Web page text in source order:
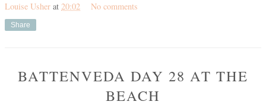
Louise Usher at 20:02 No comments
Share
BATTENVEDA DAY 28 AT THE
BEACH